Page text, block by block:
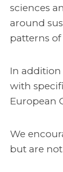
sciences
around
patterns
In addition
with
European
We
but are